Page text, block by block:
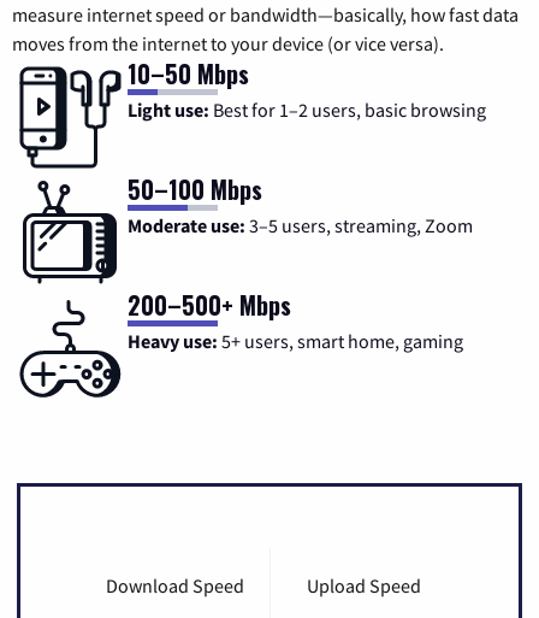
measure internet speed or bandwidth—basically, how fast data
moves from the internet to your device (or vice versa).
10–50 Mbps
Light use: Best for 1–2 users, basic browsing
50–100 Mbps
Moderate use: 3–5 users, streaming, Zoom
200–500+ Mbps
Heavy use: 5+ users, smart home, gaming
Download Speed Upload Speed